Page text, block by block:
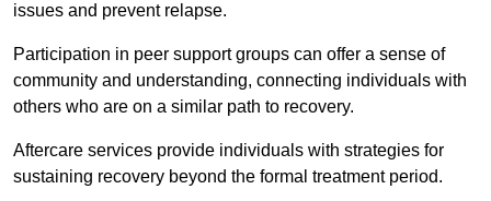
issues and prevent relapse.
Participation in peer support groups can offer a sense of
community and understanding, connecting individuals with
others who are on a similar path to recovery.
Aftercare services provide individuals with strategies for
sustaining recovery beyond the formal treatment period.